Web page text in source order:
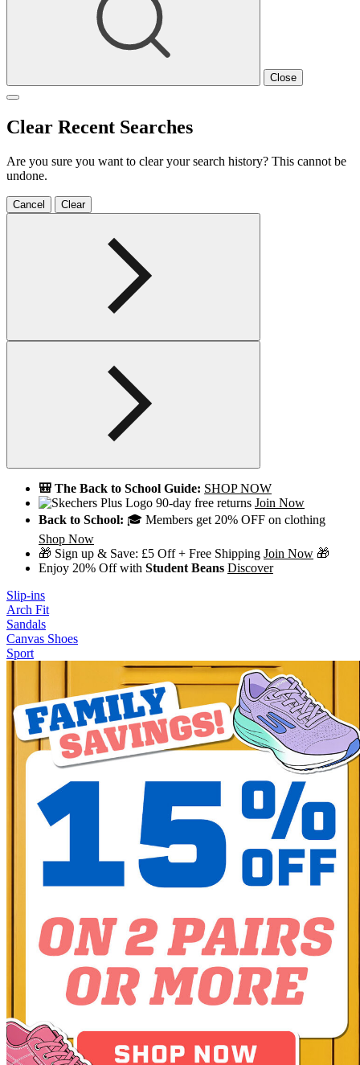
Close
Clear Recent Searches
Are you sure you want to clear your search history? This cannot be
undone.
Cancel Clear
🎒 The Back to School Guide: SHOP NOW
90-day free returns Join Now
Back to School: 🎓 Members get 20% OFF on clothing
Shop Now
🎁 Sign up & Save: £5 Off + Free Shipping Join Now 🎁
Enjoy 20% Off with Student Beans Discover
Slip-ins
Arch Fit
Sandals
Canvas Shoes
Sport